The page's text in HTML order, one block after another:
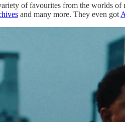
of favourites from the worlds
and many more. They even got